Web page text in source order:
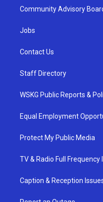
Community Advisory
Jobs
Contact Us
Staff Directory
WSKG Public Reports &
Equal Employment
Protect My Public Media
TV & Radio Full
Caption & Reception